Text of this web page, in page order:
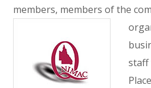
members, members of the
staff